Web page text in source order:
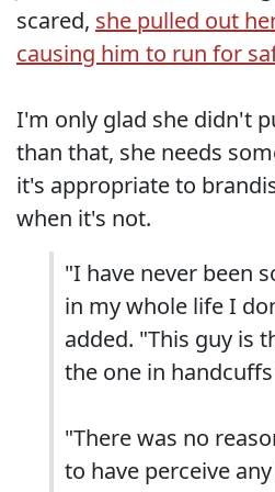
scared, she pulled out
causing him to run for
I'm only glad she didn't
than that, she needs
it's appropriate to
when it's not.
"I have never been
in my whole life I
added. "This guy is
the one in
"There was no
to have perceive